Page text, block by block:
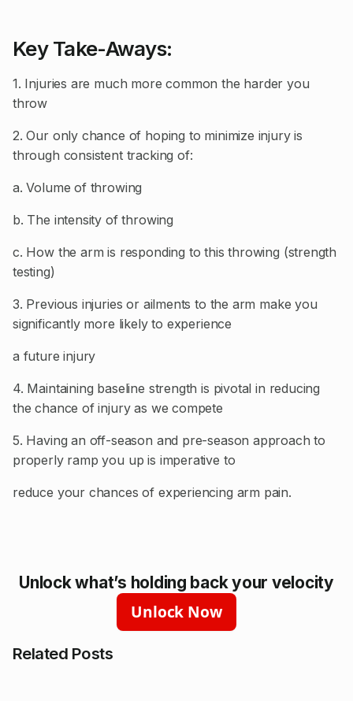
Related Posts
Key Take-Aways:
1. Injuries are much more common the harder you
throw
2. Our only chance of hoping to minimize injury is
through consistent tracking of:
a. Volume of throwing
b. The intensity of throwing
c. How the arm is responding to this throwing (strength
testing)
3. Previous injuries or ailments to the arm make you
significantly more likely to experience
a future injury
4. Maintaining baseline strength is pivotal in reducing
the chance of injury as we compete
5. Having an off-season and pre-season approach to
properly ramp you up is imperative to
reduce your chances of experiencing arm pain.
Unlock what’s holding back your velocity
Unlock Now